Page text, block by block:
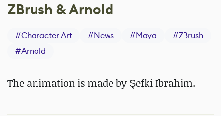
ZBrush & Arnold
#Character Art #News #Maya #ZBrush
#Arnold
The animation is made by Şefki Ibrahim.